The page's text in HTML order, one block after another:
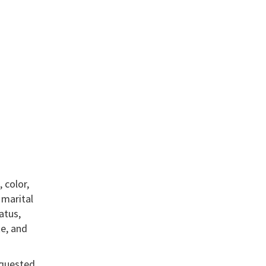
color,
marital
and